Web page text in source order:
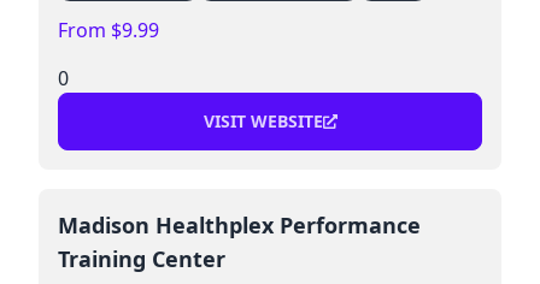
From $9.99
0
VISIT WEBSITE
Madison Healthplex Performance
Training Center